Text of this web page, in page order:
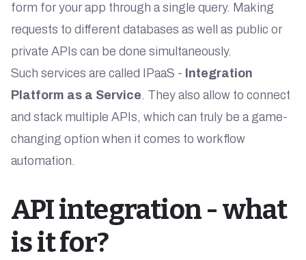
form for your app through a single query. Making
requests to different databases as well as public or
private APIs can be done simultaneously.
Such services are called IPaaS - Integration
Platform as a Service. They also allow to connect
and stack multiple APIs, which can truly be a game-
changing option when it comes to workflow
automation.
API integration - what
is it for?